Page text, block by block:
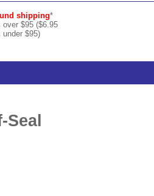
shipping*
over $95 ($6.95
under $95)